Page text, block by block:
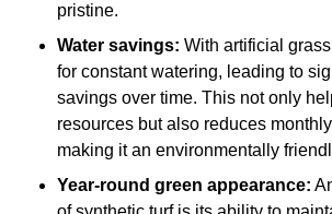
pristine.
Water savings: With artificial
for constant watering, leading to
savings over time. This not only
resources but also reduces
making it an environmentally
Year-round green appearance: